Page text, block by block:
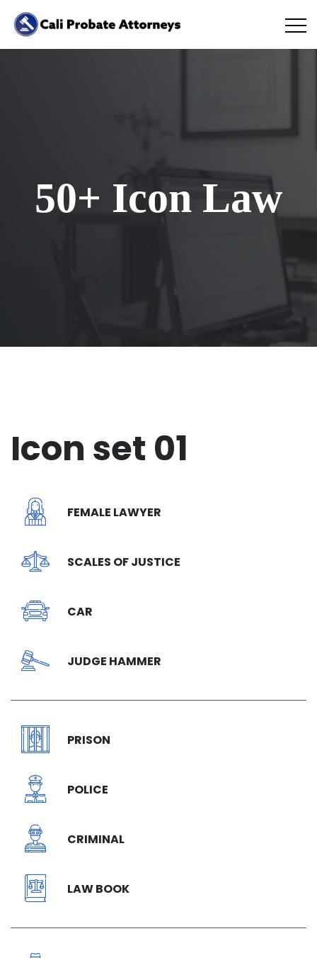
50+ Icon Law
Icon set 01
FEMALE LAWYER
SCALES OF JUSTICE
CAR
JUDGE HAMMER
PRISON
POLICE
CRIMINAL
LAW BOOK